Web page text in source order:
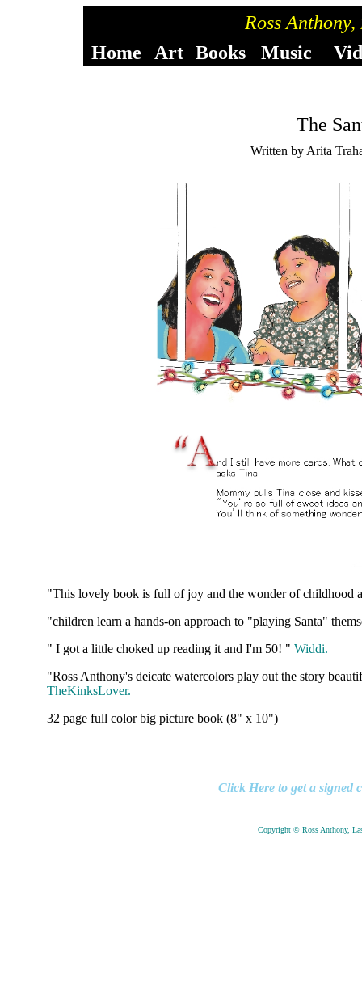
Ross Anthony,
Home Art Books Music
The
Written by Arita
"This lovely book is full of joy and the wonder of childhood
"children learn a hands-on approach to "playing Santa"
" I got a little choked up reading it and I'm 50! " Widdi.
"Ross Anthony's deicate watercolors play out the story
TheKinksLover.
32 page full color big picture book (8" x 10")
Click Here to get a
Copyright © Ross Anthony,